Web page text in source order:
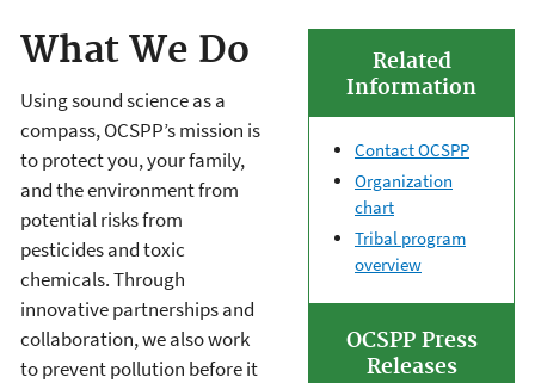
Related
Information
Contact OCSPP
Organization
chart
Tribal program
overview
OCSPP Press
Releases
What We Do
Using sound science as a
compass, OCSPP’s mission is
to protect you, your family,
and the environment from
potential risks from
pesticides and toxic
chemicals. Through
innovative partnerships and
collaboration, we also work
to prevent pollution before it